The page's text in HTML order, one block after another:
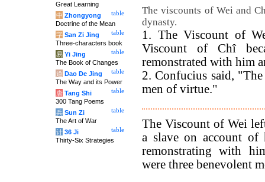
The viscounts of Wei and
dynasty.
1. The Viscount of
Viscount of Chî
remonstrated with him
2. Confucius said, "The
men of virtue."
The Viscount of Wei
a slave on account
remonstrating with
were three benevolent
Great Learning
table
中 Zhongyong
Doctrine of the Mean
table
字 San Zi Jing
Three-characters book
table
易 Yi Jing
The Book of Changes
table
道 Dao De Jing
The Way and its Power
table
唐 Tang Shi
300 Tang Poems
table
兵 Sun Zi
The Art of War
table
计 36 Ji
Thirty-Six Strategies